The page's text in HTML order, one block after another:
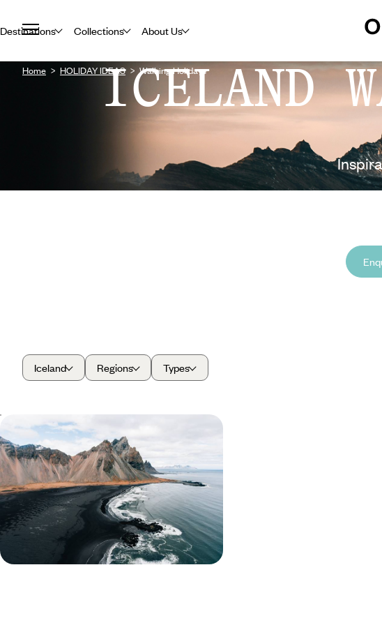
Destinations Collections About Us
Home HOLIDAY IDEAS Walking Holidays
ICELAND
Iceland Regions Types
From Fjords to Volcanoes - A Family
Adventure in Iceland
Travel through Iceland on this ten-day family-
friendly road trip, discovering towering volcanoes,
glaciers and sparkling lakes
10 days, from £2150 to £2950